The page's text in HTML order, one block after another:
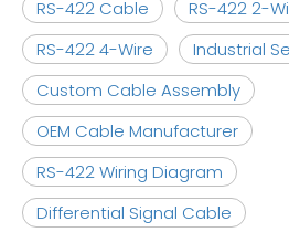
RS-422 Cable
RS-422 2-
RS-422 4-Wire
Industrial
Custom Cable Assembly
OEM Cable Manufacturer
RS-422 Wiring Diagram
Differential Signal Cable